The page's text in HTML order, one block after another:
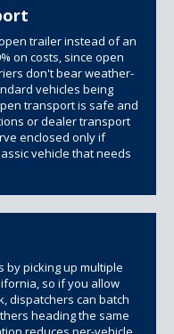
trailer instead of an
on costs, since open
don't bear weather-
vehicles being
transport is safe and
or dealer transport
enclosed only if
vehicle that needs
by picking up multiple
so if you allow
dispatchers can batch
heading the same